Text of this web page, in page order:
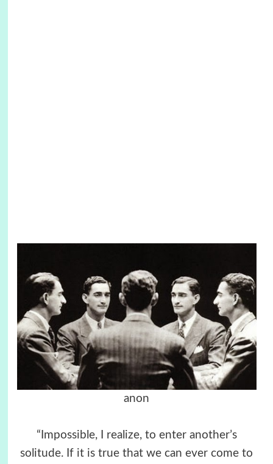
anon
“Impossible, I realize, to enter another’s
solitude. If it is true that we can ever come to